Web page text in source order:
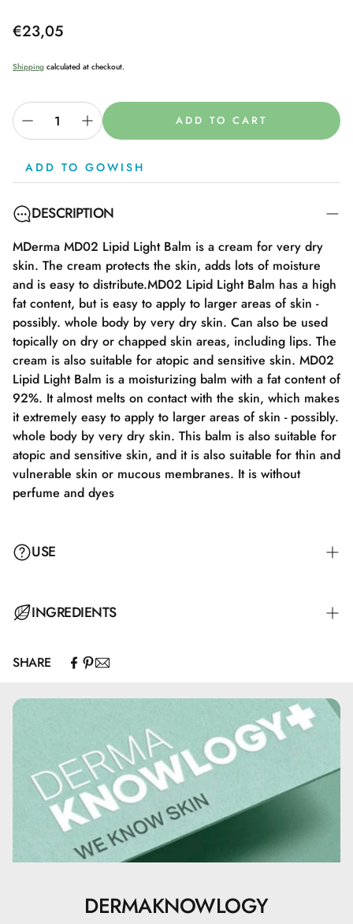
Regular
€23,05
Shipping calculated at checkout.
ADD TO CART
ADD TO GOWISH
DESCRIPTION
MDerma MD02 Lipid Light Balm is a cream for very dry
skin. The cream protects the skin, adds lots of moisture
and is easy to distribute.MD02 Lipid Light Balm has a high
fat content, but is easy to apply to larger areas of skin -
possibly. whole body by very dry skin. Can also be used
topically on dry or chapped skin areas, including lips. The
cream is also suitable for atopic and sensitive skin. MD02
Lipid Light Balm is a moisturizing balm with a fat content of
92%. It almost melts on contact with the skin, which makes
it extremely easy to apply to larger areas of skin - possibly.
whole body by very dry skin. This balm is also suitable for
atopic and sensitive skin, and it is also suitable for thin and
vulnerable skin or mucous membranes. It is without
perfume and dyes
USE
INGREDIENTS
Paraffinum Liquidum, Cera Alba, Aqua, Cetyl Palmitate
SHARE
DERMAKNOWLOGY